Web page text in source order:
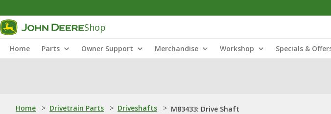
Shop
Home Parts Owner Support Merchandise Workshop Specials &
Home > Drivetrain Parts > Driveshafts > M83433: Drive Shaft